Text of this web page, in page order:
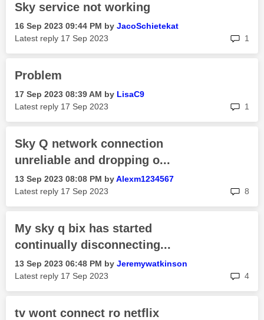
Sky service not working
‎16 Sep 2023 09:44 PM by JacoSchietekat
Latest reply ‎17 Sep 2023 1
Problem
‎17 Sep 2023 08:39 AM by LisaC9
Latest reply ‎17 Sep 2023 1
Sky Q network connection
unreliable and dropping o...
‎13 Sep 2023 08:08 PM byAlexm1234567
Latest reply ‎17 Sep 2023 8
My sky q bix has started
continually disconnecting...
‎13 Sep 2023 06:48 PM by Jeremywatkinson
Latest reply ‎17 Sep 2023 4
tv wont connect ro netflix